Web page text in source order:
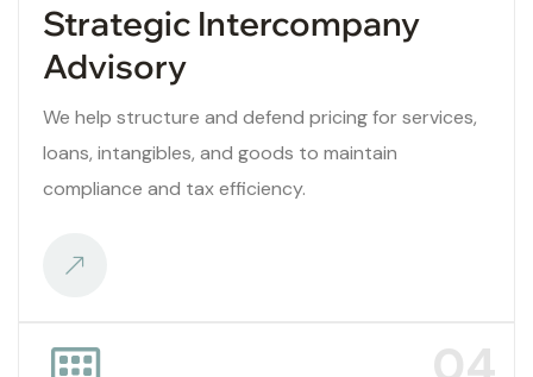
Strategic Intercompany
Advisory
We help structure and defend pricing for services,
loans, intangibles, and goods to maintain
compliance and tax efficiency.